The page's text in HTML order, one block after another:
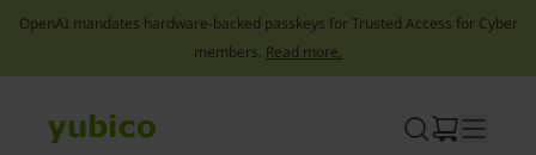
OpenAI mandates hardware-backed passkeys for Trusted Access for Cyber
members. Read more.